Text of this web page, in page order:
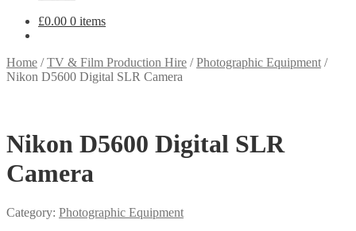
£0.00 0 items
Home /TV & Film Production Hire /Photographic Equipment /
Nikon D5600 Digital SLR Camera
Nikon D5600 Digital SLR
Camera
Category: Photographic Equipment